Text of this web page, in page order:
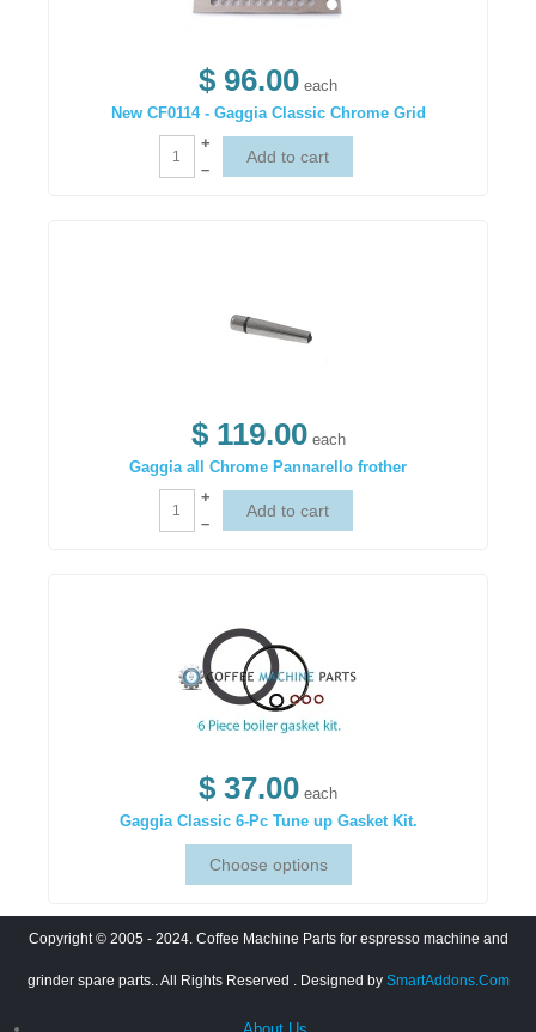
$ 96.00 each
New CF0114 - Gaggia Classic Chrome Grid
+
–
$ 119.00 each
Gaggia all Chrome Pannarello frother
+
–
$ 37.00 each
Gaggia Classic 6-Pc Tune up Gasket Kit.
Copyright © 2005 - 2024. Coffee Machine Parts for espresso machine and
grinder spare parts.. All Rights Reserved . Designed by SmartAddons.Com